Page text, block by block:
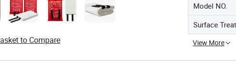
Model NO.
Surface
View More
to Compare